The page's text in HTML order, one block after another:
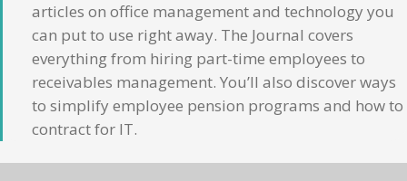
articles on office management and technology you
can put to use right away. The Journal covers
everything from hiring part-time employees to
receivables management. You’ll also discover ways
to simplify employee pension programs and how to
contract for IT.